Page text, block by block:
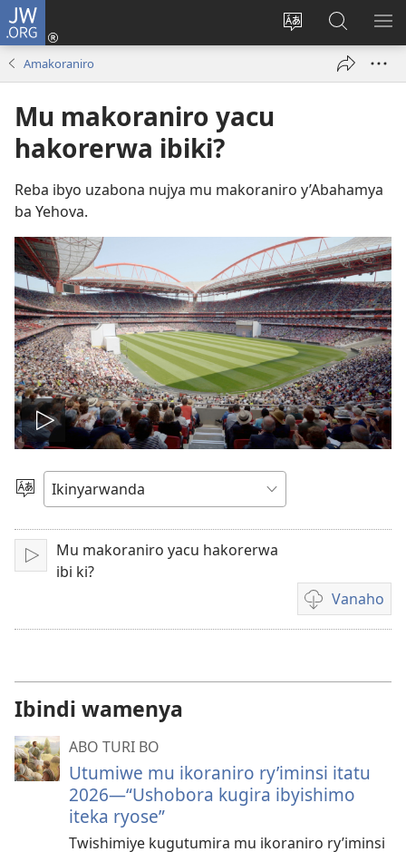
JW.ORG
Hindura
ururimi
Injira
(ifungukireShakisha
kuri
JW.ORG
Amakoraniro
Mu makoraniro yacu
hakorerwa ibiki?
Reba ibyo uzabona nujya mu makoraniro y’Abahamya
ba Yehova.
Fungura
videwo
Toranya
ururimi
Fungura
Mu makoraniro yacu hakorerwa
ibi ki?
Vanaho
Uburyo
bwo
Ibindi wamenya
ABO TURI BO
Utumiwe mu ikoraniro ry’iminsi itatu
2026​​—⁠“Ushobora kugira ibyishimo
iteka ryose”
Twishimiye kugutumira mu ikoraniro ry’iminsi